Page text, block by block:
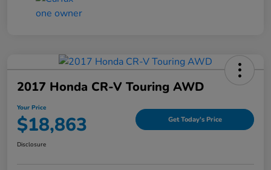
2017 Honda CR-V Touring AWD
Your Price
$18,863 Get Today's Price
Disclosure